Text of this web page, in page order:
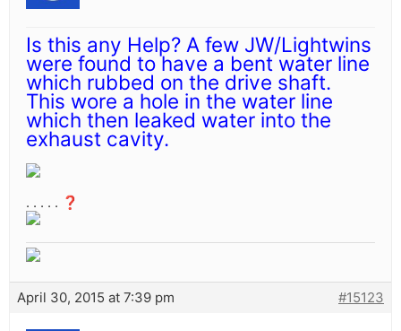
Is this any Help? A few JW/Lightwins
were found to have a bent water line
which rubbed on the drive shaft.
This wore a hole in the water line
which then leaked water into the
exhaust cavity.
. . . . . ❓
April 30, 2015 at 7:39 pm #15123